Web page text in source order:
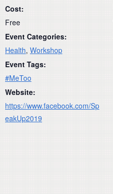
Cost:
Free
Event Categories:
Health, Workshop
Event Tags:
#MeToo
Website:
https://www.facebook.com/Sp
eakUp2019